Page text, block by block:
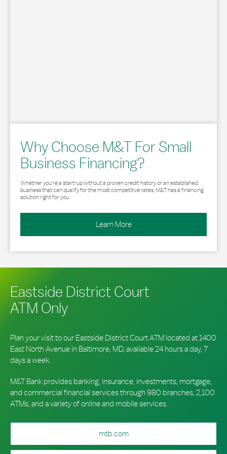
Why Choose M&T For Small
Business Financing?
Whether you’re a start-up without a proven credit history or an established
business that can qualify for the most competitive rates, M&T has a financing
solution right for you.
Learn More
Eastside District Court
ATM Only
Plan your visit to our Eastside District Court ATM located at 1400
East North Avenue in Baltimore, MD, available 24 hours a day, 7
days a week.
M&T Bank provides banking, insurance, investments, mortgage,
and commercial financial services through 980 branches, 2,100
ATMs, and a variety of online and mobile services.
mtb.com